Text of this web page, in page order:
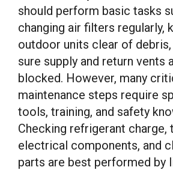
should perform basic tasks
changing air filters regularly,
outdoor units clear of debris,
sure supply and return vents
blocked. However, many
maintenance steps require
tools, training, and safety
Checking refrigerant charge,
electrical components, and
parts are best performed by